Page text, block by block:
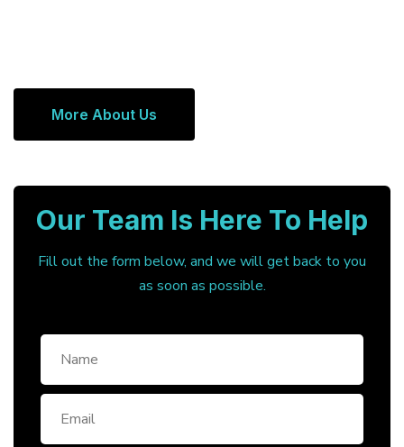
More About Us
Our Team Is Here To Help
Fill out the form below, and we will get back to you
as soon as possible.